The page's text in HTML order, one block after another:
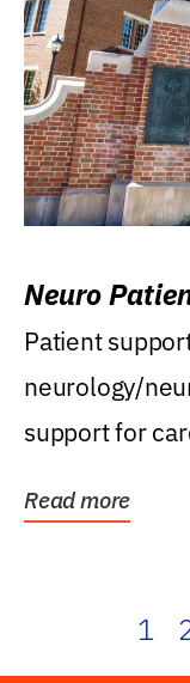
Neuro
Patient
neurology/
support for
Read more
1